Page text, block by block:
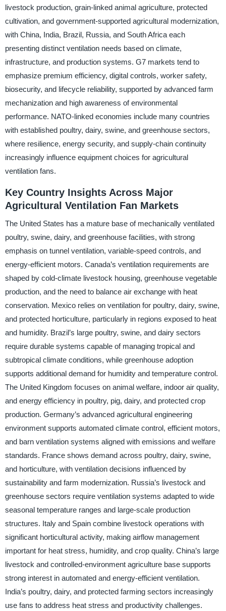
livestock production, grain-linked animal agriculture, protected
cultivation, and government-supported agricultural modernization,
with China, India, Brazil, Russia, and South Africa each
presenting distinct ventilation needs based on climate,
infrastructure, and production systems. G7 markets tend to
emphasize premium efficiency, digital controls, worker safety,
biosecurity, and lifecycle reliability, supported by advanced farm
mechanization and high awareness of environmental
performance. NATO-linked economies include many countries
with established poultry, dairy, swine, and greenhouse sectors,
where resilience, energy security, and supply-chain continuity
increasingly influence equipment choices for agricultural
ventilation fans.
Key Country Insights Across Major
Agricultural Ventilation Fan Markets
The United States has a mature base of mechanically ventilated
poultry, swine, dairy, and greenhouse facilities, with strong
emphasis on tunnel ventilation, variable-speed controls, and
energy-efficient motors. Canada’s ventilation requirements are
shaped by cold-climate livestock housing, greenhouse vegetable
production, and the need to balance air exchange with heat
conservation. Mexico relies on ventilation for poultry, dairy, swine,
and protected horticulture, particularly in regions exposed to heat
and humidity. Brazil’s large poultry, swine, and dairy sectors
require durable systems capable of managing tropical and
subtropical climate conditions, while greenhouse adoption
supports additional demand for humidity and temperature control.
The United Kingdom focuses on animal welfare, indoor air quality,
and energy efficiency in poultry, pig, dairy, and protected crop
production. Germany’s advanced agricultural engineering
environment supports automated climate control, efficient motors,
and barn ventilation systems aligned with emissions and welfare
standards. France shows demand across poultry, dairy, swine,
and horticulture, with ventilation decisions influenced by
sustainability and farm modernization. Russia’s livestock and
greenhouse sectors require ventilation systems adapted to wide
seasonal temperature ranges and large-scale production
structures. Italy and Spain combine livestock operations with
significant horticultural activity, making airflow management
important for heat stress, humidity, and crop quality. China’s large
livestock and controlled-environment agriculture base supports
strong interest in automated and energy-efficient ventilation.
India’s poultry, dairy, and protected farming sectors increasingly
use fans to address heat stress and productivity challenges.